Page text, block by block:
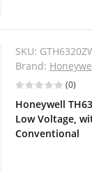
SKU:
Brand:
(0)
Honeywell
Low Voltage,
Conventional